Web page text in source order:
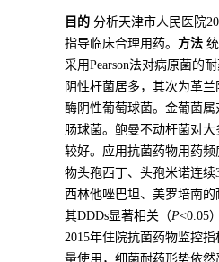
目的 分析天津市人民医院
指导临床合理用药。 方法
采用Pearson法对病原菌的
阴性杆菌居多，其次为革
酶阴性葡萄球菌。金葡菌
肠球菌。鲍曼不动杆菌对
较好。应用抗菌药物用药
物头孢西丁、头孢米诺连
西林他唑巴坦、美罗培南
其DDDs显著相关（P<0.05
2015年住院抗菌药物监控
量使用，细菌耐药形势依然